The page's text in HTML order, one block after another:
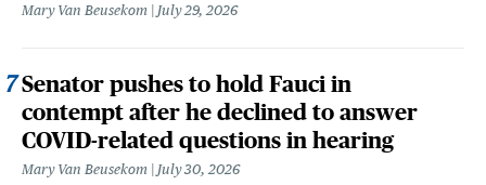
Mary Van Beusekom July 29, 2026
Senator pushes to hold Fauci in
contempt after he declined to answer
COVID-related questions in hearing
Mary Van Beusekom July 30, 2026